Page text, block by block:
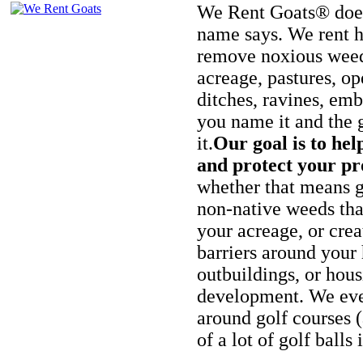
We Rent Goats®
name says. We rent
remove noxious
acreage, pastures,
ditches, ravines,
you name it and the
it.Our goal is to
and protect your
whether that means
non-native weeds
your acreage, or
barriers around your
outbuildings, or
development. We
around golf courses
of a lot of golf balls